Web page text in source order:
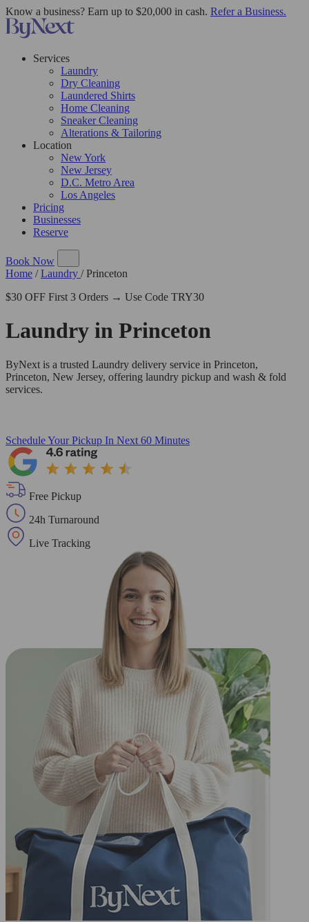
Know a business? Earn up to $20,000 in cash. Refer a Business.
Services
Laundry
Dry Cleaning
Laundered Shirts
Home Cleaning
Sneaker Cleaning
Alterations & Tailoring
Location
New York
New Jersey
D.C. Metro Area
Los Angeles
Pricing
Businesses
Reserve
Book Now
Home / Laundry / Princeton
$30 OFF First 3 Orders → Use Code TRY30
Laundry in Princeton
ByNext is a trusted Laundry delivery service in Princeton,
Princeton, New Jersey, offering laundry pickup and wash & fold
services.
Schedule Your Pickup In Next 60 Minutes
Free Pickup
24h Turnaround
Live Tracking